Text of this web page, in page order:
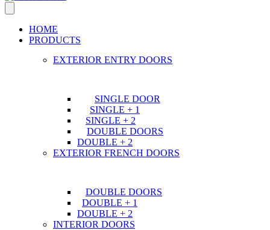
HOME
PRODUCTS
EXTERIOR ENTRY DOORS
SINGLE DOOR
SINGLE + 1
SINGLE + 2
DOUBLE DOORS
DOUBLE + 2
EXTERIOR FRENCH DOORS
DOUBLE DOORS
DOUBLE + 1
DOUBLE + 2
INTERIOR DOORS